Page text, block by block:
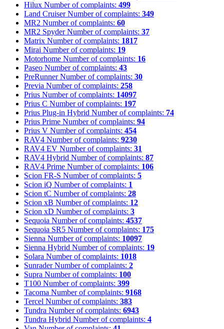
Hilux Number of complaints: 499
Land Cruiser Number of complaints: 349
MR2 Number of complaints: 60
MR2 Spyder Number of complaints: 37
Matrix Number of complaints: 1817
Mirai Number of complaints: 19
Motorhome Number of complaints: 16
Paseo Number of complaints: 43
PreRunner Number of complaints: 30
Previa Number of complaints: 258
Prius Number of complaints: 14097
Prius C Number of complaints: 197
Prius Plug-in Hybrid Number of complaints: 74
Prius Prime Number of complaints: 94
Prius V Number of complaints: 454
RAV4 Number of complaints: 9230
RAV4 EV Number of complaints: 31
RAV4 Hybrid Number of complaints: 87
RAV4 Prime Number of complaints: 106
Scion FR-S Number of complaints: 5
Scion iQ Number of complaints: 1
Scion tC Number of complaints: 28
Scion xB Number of complaints: 12
Scion xD Number of complaints: 3
Sequoia Number of complaints: 4537
Sequoia SR5 Number of complaints: 175
Sienna Number of complaints: 10097
Sienna Hybrid Number of complaints: 19
Solara Number of complaints: 1018
Sunrader Number of complaints: 2
Supra Number of complaints: 100
T100 Number of complaints: 399
Tacoma Number of complaints: 9168
Tercel Number of complaints: 383
Tundra Number of complaints: 6943
Tundra Hybrid Number of complaints: 4